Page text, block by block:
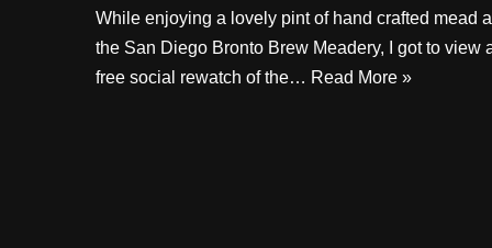
While enjoying a lovely pint of hand crafted mead
the San Diego Bronto Brew Meadery, I got to view
free social rewatch of the… Read More »